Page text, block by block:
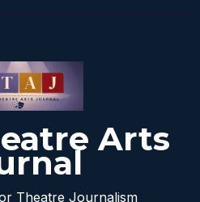
Arts
Theatre Journalism